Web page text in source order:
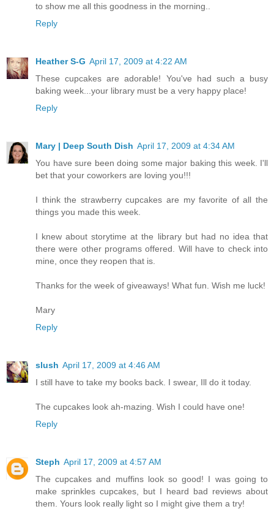
to show me all this goodness in the morning..
Reply
Heather S-G April 17, 2009 at 4:22 AM
These cupcakes are adorable! You've had such a busy
baking week...your library must be a very happy place!
Reply
Mary | Deep South Dish April 17, 2009 at 4:34 AM
You have sure been doing some major baking this week. I'll
bet that your coworkers are loving you!!!
I think the strawberry cupcakes are my favorite of all the
things you made this week.
I knew about storytime at the library but had no idea that
there were other programs offered. Will have to check into
mine, once they reopen that is.
Thanks for the week of giveaways! What fun. Wish me luck!
Mary
Reply
slush April 17, 2009 at 4:46 AM
I still have to take my books back. I swear, Ill do it today.
The cupcakes look ah-mazing. Wish I could have one!
Reply
Steph April 17, 2009 at 4:57 AM
The cupcakes and muffins look so good! I was going to
make sprinkles cupcakes, but I heard bad reviews about
them. Yours look really light so I might give them a try!